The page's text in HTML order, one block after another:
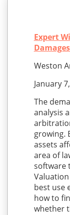
Expert
Weston
January
The
analysis
growing.
assets
area of
software
best use
how to
whether